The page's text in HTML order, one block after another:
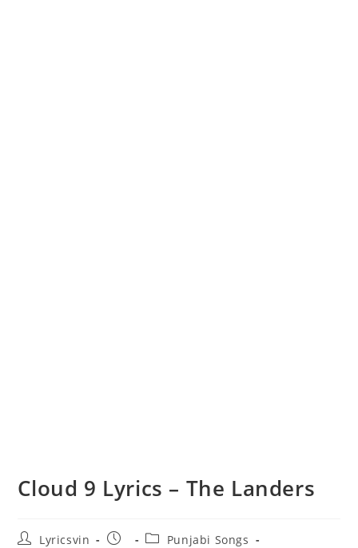
Cloud 9 Lyrics – The Landers
PostLyricsvin
Post
PostPunjabi Songs